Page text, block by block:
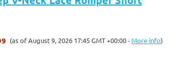
(as of August 9, 2026 17:45 GMT +00:00 - More info)